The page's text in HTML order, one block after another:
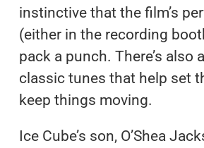
instinctive that the film’s
(either in the recording
pack a punch. There’s also
classic tunes that help set
keep things moving.
Ice Cube’s son, O’Shea